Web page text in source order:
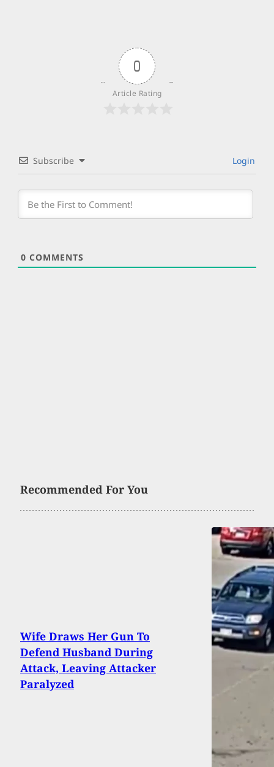
0
Article Rating
Subscribe Login
0 COMMENTS
Recommended For You
Wife Draws Her Gun To
Defend Husband During
Attack, Leaving Attacker
Paralyzed